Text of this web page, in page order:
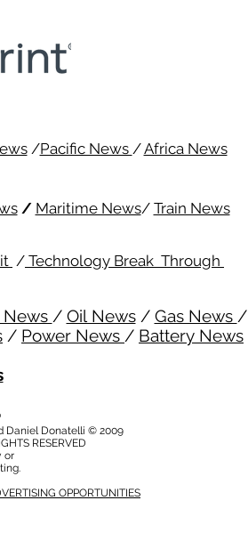
/Pacific News /Africa News
/ Maritime News/ Train News
/ Technology Break Through
News / Oil News/ Gas News /
/ Power News / Battery News
Daniel Donatelli © 2009
RESERVED
or
OPPORTUNITIES